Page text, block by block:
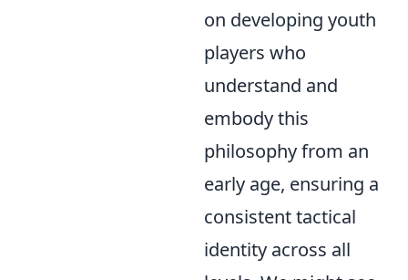
on developing youth
players who
understand and
embody this
philosophy from an
early age, ensuring a
consistent tactical
identity across all